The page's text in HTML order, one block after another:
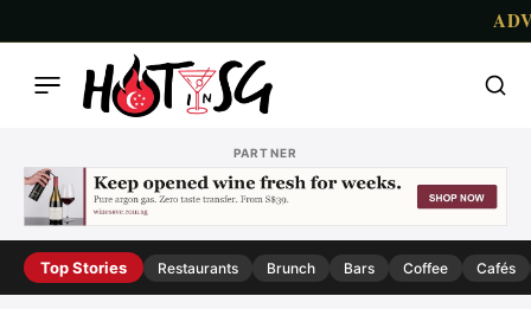
PARTNER
Top Stories Restaurants Brunch Bars Coffee Cafés